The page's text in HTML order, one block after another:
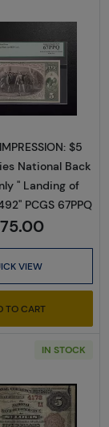
Red with rays,
Read more
$5
National Back
" Landing of
PCGS 67PPQ
VIEW
TO CART
IN STOCK